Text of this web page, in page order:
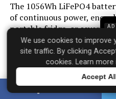
Tank Volume:
Engine Displacement:
Total Power Outlets:
The 1056Wh LiFePO4
of continuous power,
portable fridge, or several
practice, this means you
weekend or keep essential
during an outage. The
you’re rarely sidelined for
solar panel, and you can
renewable power source.
AD
We use cookies to improve
site traffic. By clicking
cookies. Learn more
Accept